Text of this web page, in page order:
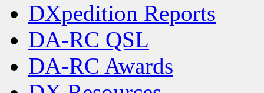
DXpedition Reports
DA-RC QSL
DA-RC Awards